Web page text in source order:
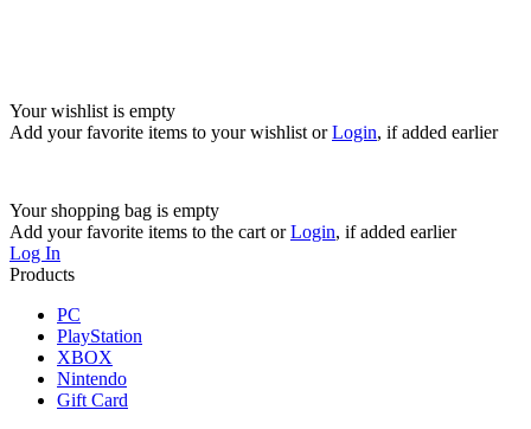
Your wishlist is empty
Add your favorite items to your wishlist orLogin, if added earlier
Your shopping bag is empty
Add your favorite items to the cart orLogin, if added earlier
Log In
Products
PC
PlayStation
XBOX
Nintendo
Gift Card